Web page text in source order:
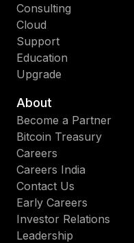
Consulting
Cloud
Support
Education
Upgrade
About
Become a Partner
Bitcoin Treasury
Careers
Careers India
Contact Us
Early Careers
Investor Relations
Leadership